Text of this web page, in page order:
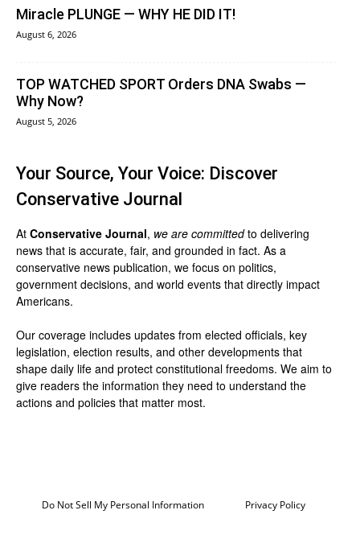
Miracle PLUNGE — WHY HE DID IT!
August 6, 2026
TOP WATCHED SPORT Orders DNA Swabs —
Why Now?
August 5, 2026
Your Source, Your Voice: Discover
Conservative Journal
At Conservative Journal, we are committedto delivering
news that is accurate, fair, and grounded in fact. As a
conservative news publication, we focus on politics,
government decisions, and world events that directly impact
Americans.
Our coverage includes updates from elected officials, key
legislation, election results, and other developments that
shape daily life and protect constitutional freedoms. We aim to
give readers the information they need to understand the
actions and policies that matter most.
Do Not Sell My Personal Information Privacy Policy